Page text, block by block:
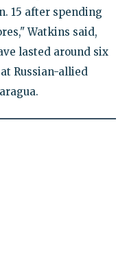
15 after spending
Watkins said,
lasted around six
Russian-allied